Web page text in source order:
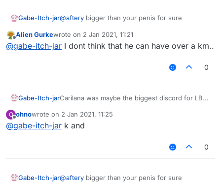
Gabe-Itch-jar@aftery bigger than your penis for sure
Offline
Alien Gurkewrote on 2 Jan 2021, 11:21
last edited by
@gabe-itch-jar I dont think that he can have over a km..
0
Gabe-Itch-jarCarilana was maybe the biggest discord for LB
https://discord.gg/UjAYw2xdq7
O
Offline
ohnowrote on 2 Jan 2021, 11:25
last edited by
@gabe-itch-jar k and
0
Gabe-Itch-jar@aftery bigger than your penis for sure